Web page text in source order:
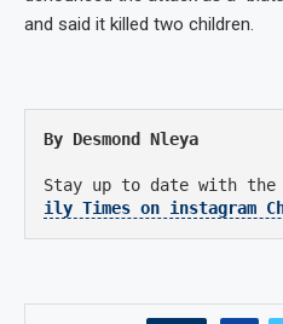
and said it killed two children.
By Desmond Nleya
Stay up to date with the
ily Times on instagram